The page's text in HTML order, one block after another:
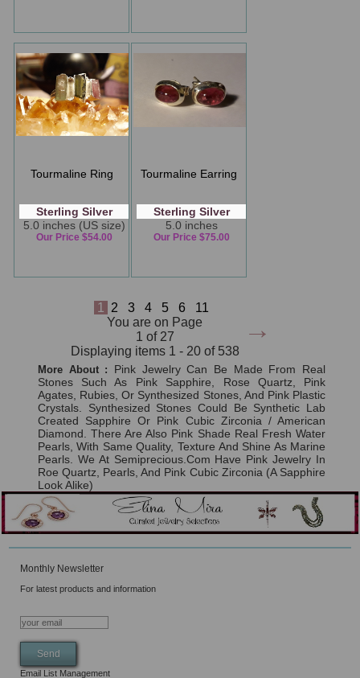
Tourmaline Ring
Sterling Silver
5.0 inches (US size)
Our Price $54.00
Tourmaline Earring
Sterling Silver
5.0 inches
Our Price $75.00
1 2 3 4 5 6 11
→
You are on Page
1 of 27
Displaying items 1 - 20 of 538
More About :
Pink Jewelry Can Be Made From Real
Stones Such As Pink Sapphire, Rose Quartz, Pink
Agates, Rubies, Or Synthesized Stones, And Pink Plastic
Crystals. Synthesized Stones Could Be Synthetic Lab
Created Sapphire Or Pink Cubic Zirconia / American
Diamond. There Are Also Pink Shade Real Fresh Water
Pearls, With Same Quality, Texture And Shine As Marine
Pearls. We At Semiprecious.com Have Pink Jewelry In
Roe Quartz, Pearls, And Pink Cubic Zirconia (a Sapphire
Look Alike)
Monthly Newsletter
For latest products and information
Email List Management